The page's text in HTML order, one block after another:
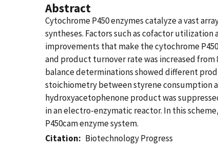
Abstract
Cytochrome P450 enzymes catalyze a vast
syntheses. Factors such as cofactor
improvements that make the cytochrome
and product turnover rate was increased from
balance determinations showed different
stoichiometry between styrene consumption
hydroxyacetophenone product was
in an electro-enzymatic reactor. In this
P450cam enzyme system.
Citation
Biotechnology Progress